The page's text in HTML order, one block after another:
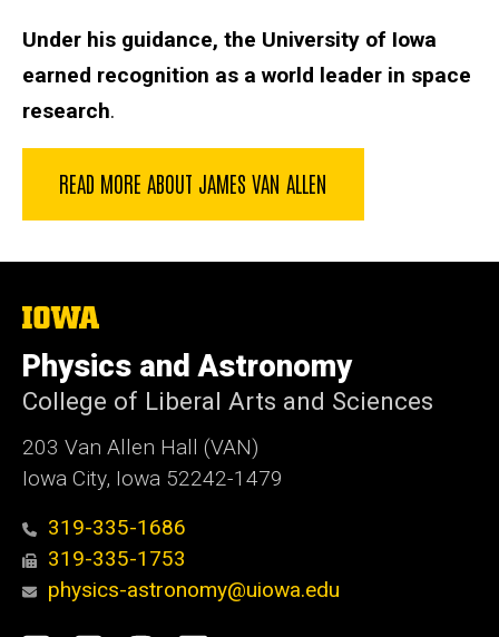
Under his guidance, the University of Iowa
earned recognition as a world leader in space
research.
READ MORE ABOUT JAMES VAN ALLEN
The
of
Iowa
Physics and Astronomy
College of Liberal Arts and Sciences
203 Van Allen Hall (VAN)
Iowa City, Iowa 52242-1479
319-335-1686
319-335-1753
physics-astronomy@uiowa.edu